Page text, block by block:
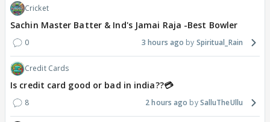
Cricket
Sachin Master Batter & Ind's Jamai Raja -Best Bowler
0 3 hours ago Spiritual_Rain
Credit Cards
Is credit card good or bad in india??💳
8 2 hours ago SalluTheUllu